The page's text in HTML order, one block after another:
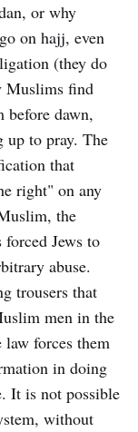
or why
on hajj, even
(they do
Muslims find
before dawn,
up to pray. The
that
right" on any
the
Jews to
abuse.
trousers that
men in the
law forces them
in doing
It is not possible
without